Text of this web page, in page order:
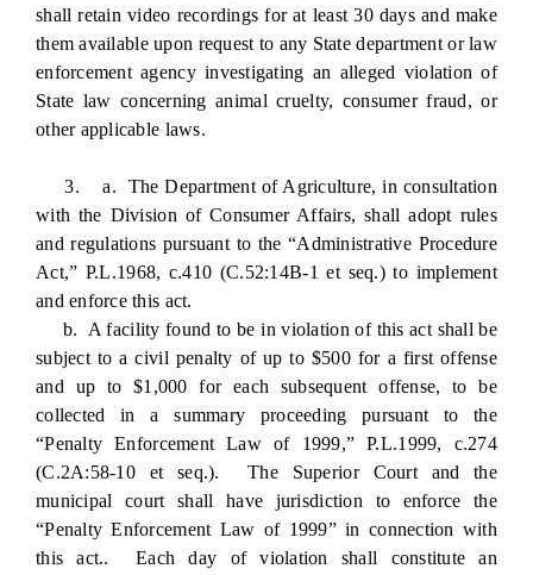
shall retain video recordings for at least 30 days and make
them available upon request to any State department or law
enforcement agency investigating an alleged violation of
State law concerning animal cruelty, consumer fraud, or
other applicable laws.
3. a. The Department of Agriculture, in consultation
with the Division of Consumer Affairs, shall adopt rules
and regulations pursuant to the “Administrative Procedure
Act,” P.L.1968, c.410 (C.52:14B-1 et seq.) to implement
and enforce this act.
b. A facility found to be in violation of this act shall be
subject to a civil penalty of up to $500 for a first offense
and up to $1,000 for each subsequent offense, to be
collected in a summary proceeding pursuant to the
“Penalty Enforcement Law of 1999,” P.L.1999, c.274
(C.2A:58-10 et seq.). The Superior Court and the
municipal court shall have jurisdiction to enforce the
“Penalty Enforcement Law of 1999” in connection with
this act.. Each day of violation shall constitute an